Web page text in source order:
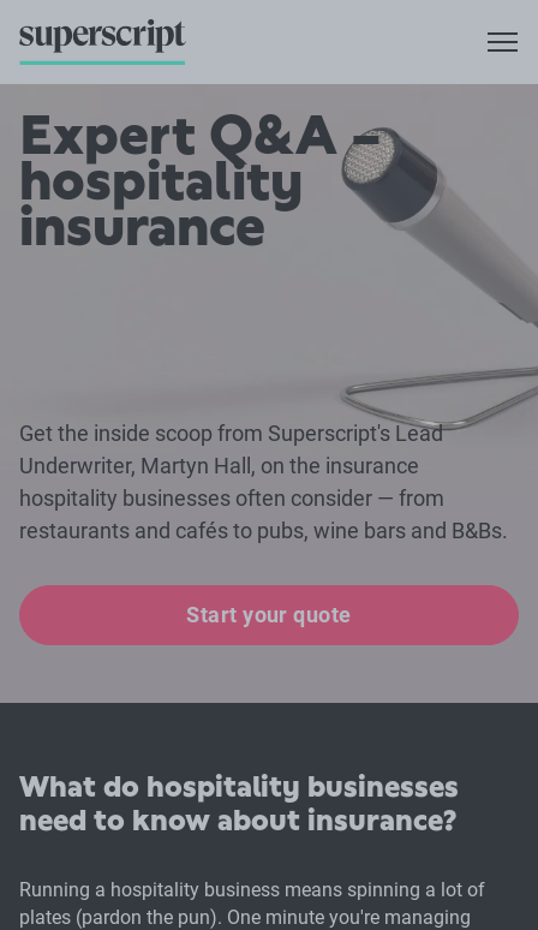
Expert Q&A –
hospitality
insurance
Get the inside scoop from Superscript's Lead
Underwriter, Martyn Hall, on the insurance
hospitality businesses often consider — from
restaurants and cafés to pubs, wine bars and B&Bs.
Start your quote
What do hospitality businesses
need to know about insurance?
Running a hospitality business means spinning a lot of
plates (pardon the pun). One minute you're managing